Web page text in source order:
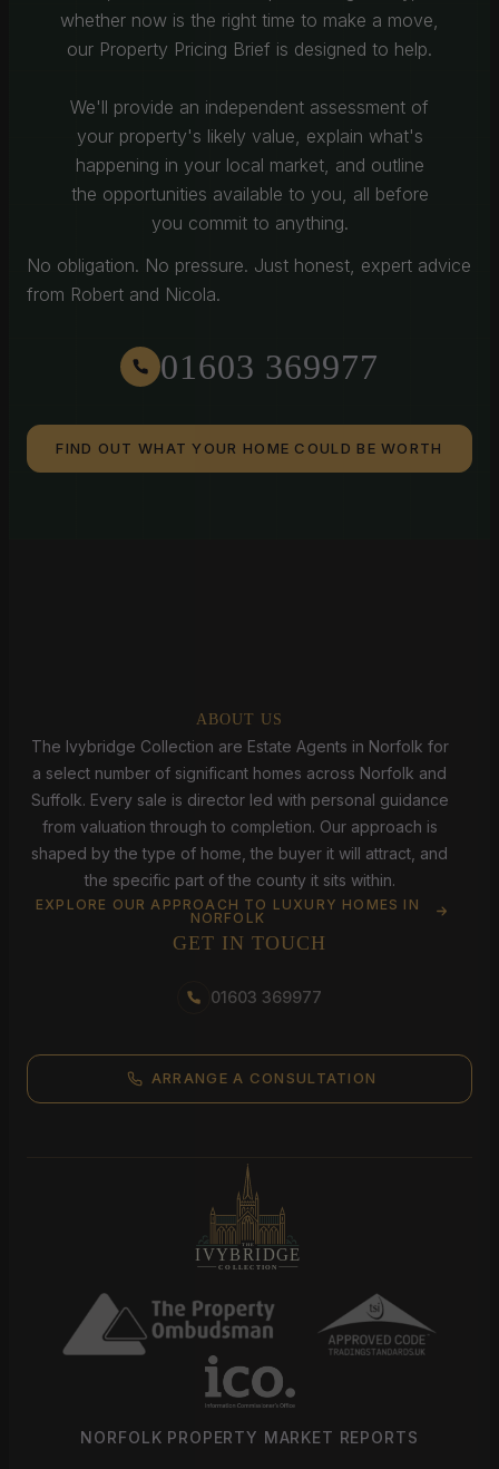
whether now is the right time to make a move,
our Property Pricing Brief is designed to help.
We'll provide an independent assessment of
your property's likely value, explain what's
happening in your local market, and outline
the opportunities available to you, all before
you commit to anything.
No obligation. No pressure. Just honest, expert advice
from Robert and Nicola.
01603 369977
FIND OUT WHAT YOUR HOME COULD BE WORTH
ABOUT US
The Ivybridge Collection are Estate Agents in Norfolk for
a select number of significant homes across Norfolk and
Suffolk. Every sale is director led with personal guidance
from valuation through to completion. Our approach is
shaped by the type of home, the buyer it will attract, and
the specific part of the county it sits within.
EXPLORE OUR APPROACH TO LUXURY HOMES IN
NORFOLK
GET IN TOUCH
01603 369977
ARRANGE A CONSULTATION
NORFOLK PROPERTY MARKET REPORTS